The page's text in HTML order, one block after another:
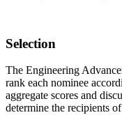
Selection
The Engineering
rank each nominee
aggregate scores and
determine the recipients